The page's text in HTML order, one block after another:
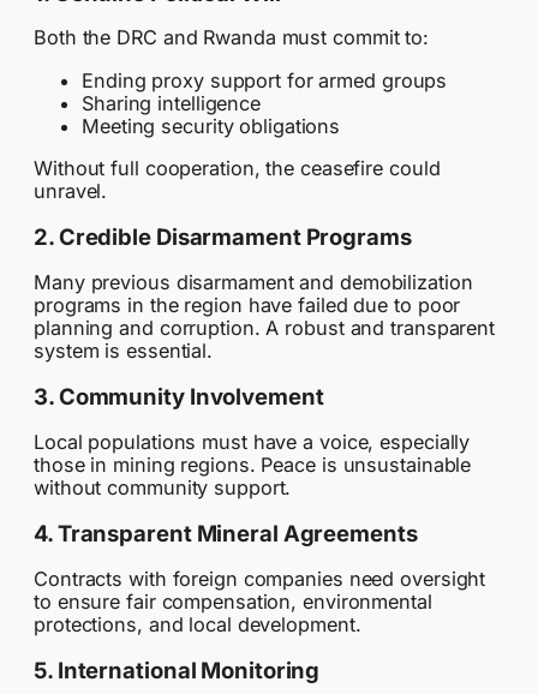
Both the DRC and Rwanda must commit to:
Ending proxy support for armed groups
Sharing intelligence
Meeting security obligations
Without full cooperation, the ceasefire could
unravel.
2. Credible Disarmament Programs
Many previous disarmament and demobilization
programs in the region have failed due to poor
planning and corruption. A robust and transparent
system is essential.
3. Community Involvement
Local populations must have a voice, especially
those in mining regions. Peace is unsustainable
without community support.
4. Transparent Mineral Agreements
Contracts with foreign companies need oversight
to ensure fair compensation, environmental
protections, and local development.
5. International Monitoring